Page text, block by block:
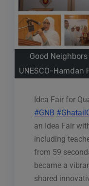
Good
UNESCO-
Idea Fair for
#GNB
an Idea Fair
including
from 59
became a
shared